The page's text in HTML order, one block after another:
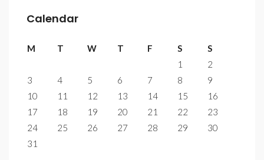
Calendar
M T W T F S
S
1
2
3
4 5 6 7 8
9
10
11 12 13 14 15
16
17
18 19 20 21 22
23
24
25 26 27 28 29
30
31